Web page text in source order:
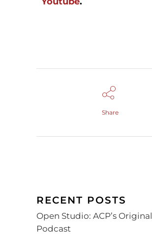
Share
RECENT POSTS
Open Studio: ACP’s Original
Podcast